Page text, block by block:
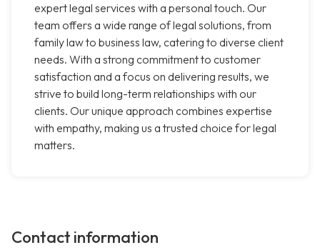
expert legal services with a personal touch. Our
team offers a wide range of legal solutions, from
family law to business law, catering to diverse client
needs. With a strong commitment to customer
satisfaction and a focus on delivering results, we
strive to build long-term relationships with our
clients. Our unique approach combines expertise
with empathy, making us a trusted choice for legal
matters.
Contact information